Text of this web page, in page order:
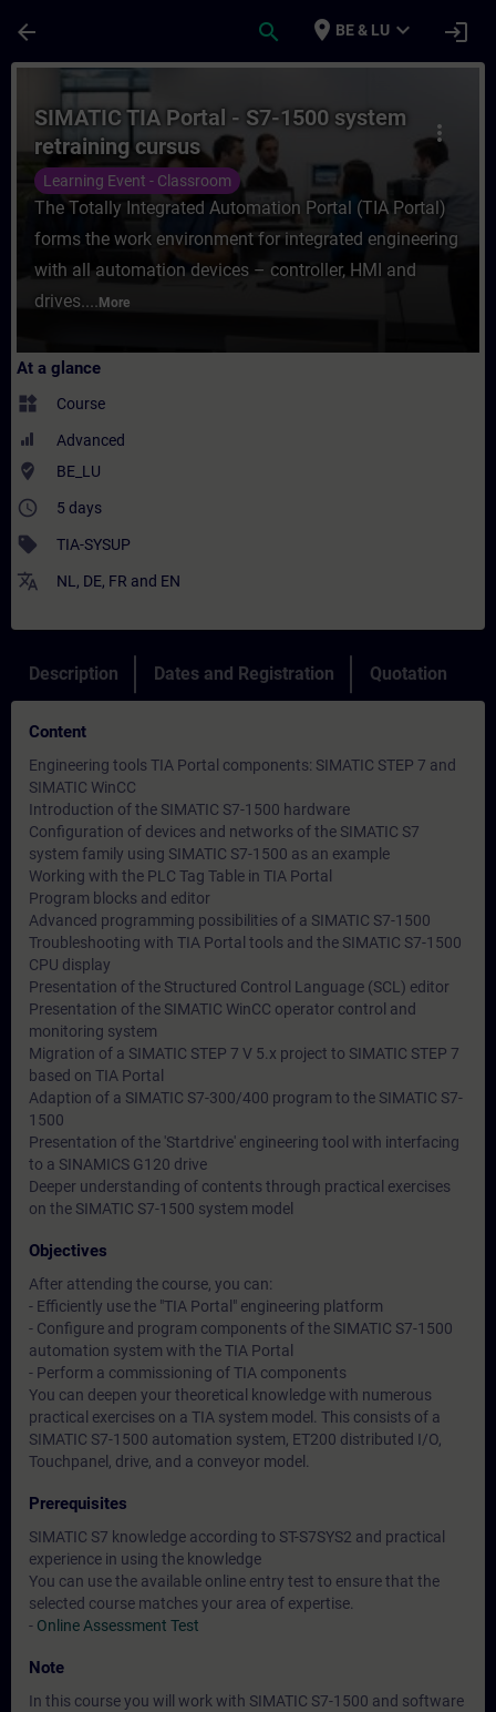
arrow_back search place BE & LU expand_more login
Course - SIMATIC TIA Portal - S7-1500
more_vert
SIMATIC TIA Portal - S7-1500 system
retraining cursus
Learning Event - Classroom
The Totally Integrated Automation Portal (TIA Portal)
forms the work environment for integrated engineering
with all automation devices – controller, HMI and
drives.... More
At a glance
widgets Course
Advanced
where_to_vote BE_LU
access_time 5 days
sell TIA-SYSUP
translate NL , DE, FR and EN
Description Dates and Registration Quotation
Content
Engineering tools TIA Portal components: SIMATIC STEP 7 and
SIMATIC WinCC
Introduction of the SIMATIC S7-1500 hardware
Configuration of devices and networks of the SIMATIC S7
system family using SIMATIC S7-1500 as an example
Working with the PLC Tag Table in TIA Portal
Program blocks and editor
Advanced programming possibilities of a SIMATIC S7-1500
Troubleshooting with TIA Portal tools and the SIMATIC S7-1500
CPU display
Presentation of the Structured Control Language (SCL) editor
Presentation of the SIMATIC WinCC operator control and
monitoring system
Migration of a SIMATIC STEP 7 V 5.x project to SIMATIC STEP 7
based on TIA Portal
Adaption of a SIMATIC S7-300/400 program to the SIMATIC S7-
1500
Presentation of the 'Startdrive' engineering tool with interfacing
to a SINAMICS G120 drive
Deeper understanding of contents through practical exercises
on the SIMATIC S7-1500 system model
Objectives
After attending the course, you can:
- Efficiently use the "TIA Portal" engineering platform
- Configure and program components of the SIMATIC S7-1500
automation system with the TIA Portal
- Perform a commissioning of TIA components
You can deepen your theoretical knowledge with numerous
practical exercises on a TIA system model. This consists of a
SIMATIC S7-1500 automation system, ET200 distributed I/O,
Touchpanel, drive, and a conveyor model.
Prerequisites
SIMATIC S7 knowledge according to ST-S7SYS2 and practical
experience in using the knowledge
You can use the available online entry test to ensure that the
selected course matches your area of expertise.
- Online Assessment Test
Note
In this course you will work with SIMATIC S7-1500 and software